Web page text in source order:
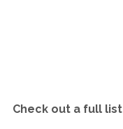
Check out a full